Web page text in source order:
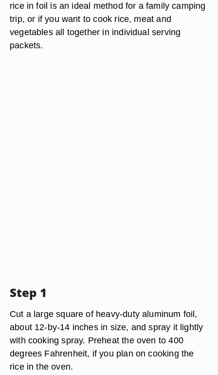
rice in foil is an ideal method for a family camping
trip, or if you want to cook rice, meat and
vegetables all together in individual serving
packets.
Step 1
Cut a large square of heavy-duty aluminum foil,
about 12-by-14 inches in size, and spray it lightly
with cooking spray. Preheat the oven to 400
degrees Fahrenheit, if you plan on cooking the
rice in the oven.